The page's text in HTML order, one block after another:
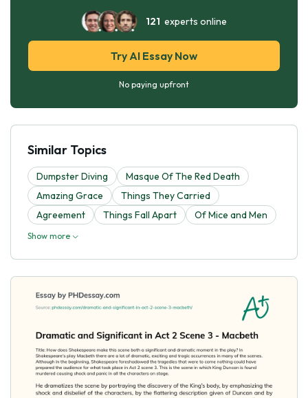
121 experts online
Try AI Essay Now
No paying upfront
Similar Topics
Dumpster Diving
Masque Of The Red Death
Amazing Grace
Things They Carried
Agreement
Things Fall Apart Of Mice and Men
Show more